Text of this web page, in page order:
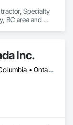
Specialty
BC area and
Inc.
Alberta, AB • British Columbia • Ontario • Québec • Saskatchewan